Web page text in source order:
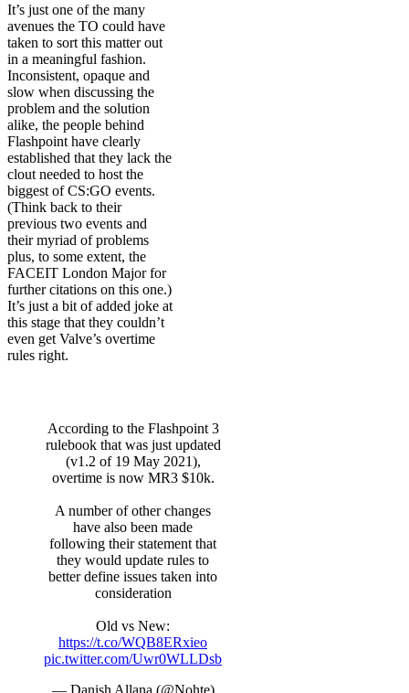
It’s just one of the many
avenues the TO could have
taken to sort this matter out
in a meaningful fashion.
Inconsistent, opaque and
slow when discussing the
problem and the solution
alike, the people behind
Flashpoint have clearly
established that they lack the
clout needed to host the
biggest of CS:GO events.
(Think back to their
previous two events and
their myriad of problems
plus, to some extent, the
FACEIT London Major for
further citations on this one.)
It’s just a bit of added joke at
this stage that they couldn’t
even get Valve’s overtime
rules right.
According to the Flashpoint 3
rulebook that was just updated
(v1.2 of 19 May 2021),
overtime is now MR3 $10k.
A number of other changes
have also been made
following their statement that
they would update rules to
better define issues taken into
consideration
Old vs New:
https://t.co/WQB8ERxieo
pic.twitter.com/Uwr0WLLDsb
— Danish Allana (@Nohte)